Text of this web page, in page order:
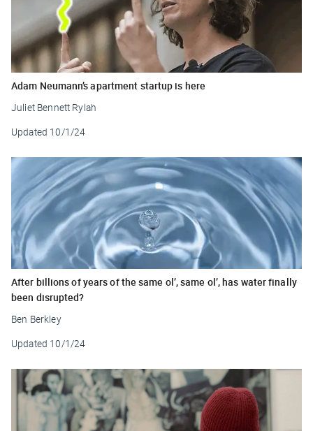
Adam Neumann’s apartment startup is here
Juliet Bennett Rylah
Updated 10/1/24
After billions of years of the same ol’, same ol’, has water finally
been disrupted?
Ben Berkley
Updated 10/1/24